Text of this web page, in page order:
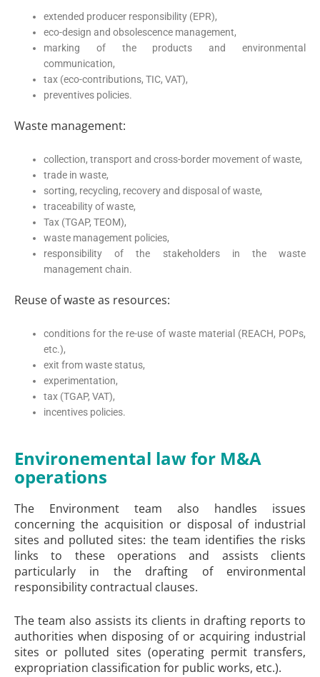
extended producer responsibility (EPR),
eco-design and obsolescence management,
marking of the products and environmental
communication,
tax (eco-contributions, TIC, VAT),
preventives policies.
Waste management:
collection, transport and cross-border movement of waste,
trade in waste,
sorting, recycling, recovery and disposal of waste,
traceability of waste,
Tax (TGAP, TEOM),
waste management policies,
responsibility of the stakeholders in the waste
management chain.
Reuse of waste as resources:
conditions for the re-use of waste material (REACH, POPs,
etc.),
exit from waste status,
experimentation,
tax (TGAP, VAT),
incentives policies.
Environemental law for M&A
operations
The Environment team also handles issues
concerning the acquisition or disposal of industrial
sites and polluted sites: the team identifies the risks
links to these operations and assists clients
particularly in the drafting of environmental
responsibility contractual clauses.
The team also assists its clients in drafting reports to
authorities when disposing of or acquiring industrial
sites or polluted sites (operating permit transfers,
expropriation classification for public works, etc.).